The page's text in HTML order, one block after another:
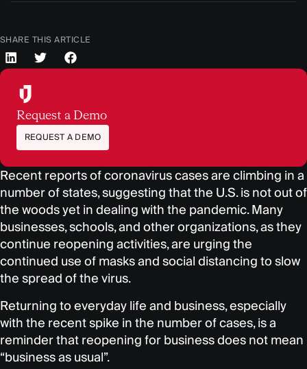
SHARE THIS ARTICLE
Request a Demo
REQUEST A DEMO
Recent reports of coronavirus cases are climbing in a
number of states, suggesting that the U.S. is not out of
the woods yet in dealing with the pandemic. Many
businesses, schools, and other organizations, as they
continue reopening activities, are urging the
continued use of masks and social distancing to slow
the spread of the virus.
Returning to everyday life and business, especially
with the recent spike in the number of cases, is a
reminder that reopening for business does not mean
“business as usual”.